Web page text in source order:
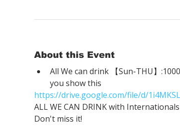
About this Event
All We can drink 【Sun-THU】
you show this
https://drive.google.com/file/d/
ALL WE CAN DRINK with Internationals
Don't miss it!